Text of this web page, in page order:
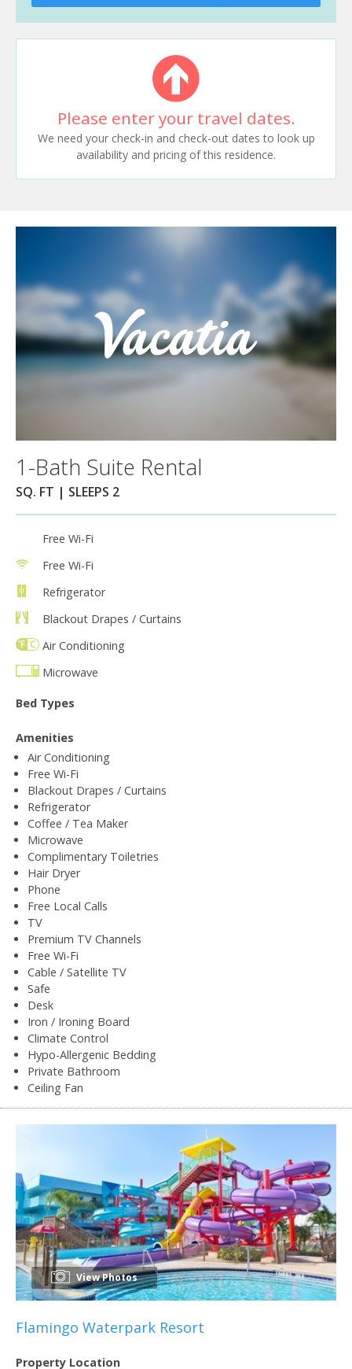
Please enter your travel dates.
We need your check-in and check-out dates to look up
availability and pricing of this residence.
1-Bath Suite Rental
SQ. FT | SLEEPS 2
Free Wi-Fi
Free Wi-Fi
Refrigerator
Blackout Drapes / Curtains
Air Conditioning
Microwave
Bed Types
Amenities
Air Conditioning
Free Wi-Fi
Blackout Drapes / Curtains
Refrigerator
Coffee / Tea Maker
Microwave
Complimentary Toiletries
Hair Dryer
Phone
Free Local Calls
TV
Premium TV Channels
Free Wi-Fi
Cable / Satellite TV
Safe
Desk
Iron / Ironing Board
Climate Control
Hypo-Allergenic Bedding
Private Bathroom
Ceiling Fan
View Photos
Flamingo Waterpark Resort
Property Location